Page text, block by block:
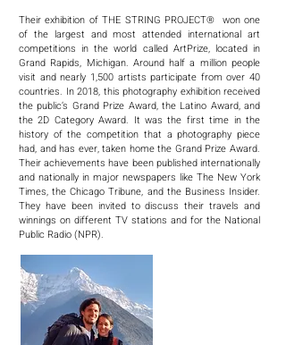
Their exhibition of THE STRING PROJECT® won one
of the largest and most attended international art
competitions in the world called ArtPrize, located in
Grand Rapids, Michigan. Around half a million people
visit and nearly 1,500 artists participate from over 40
countries. In 2018, this photography exhibition received
the public’s Grand Prize Award, the Latino Award, and
the 2D Category Award. It was the first time in the
history of the competition that a photography piece
had, and has ever, taken home the Grand Prize Award.
Their achievements have been published internationally
and nationally in major newspapers like The New York
Times, the Chicago Tribune, and the Business Insider.
They have been invited to discuss their travels and
winnings on different TV stations and for the National
Public Radio (NPR).